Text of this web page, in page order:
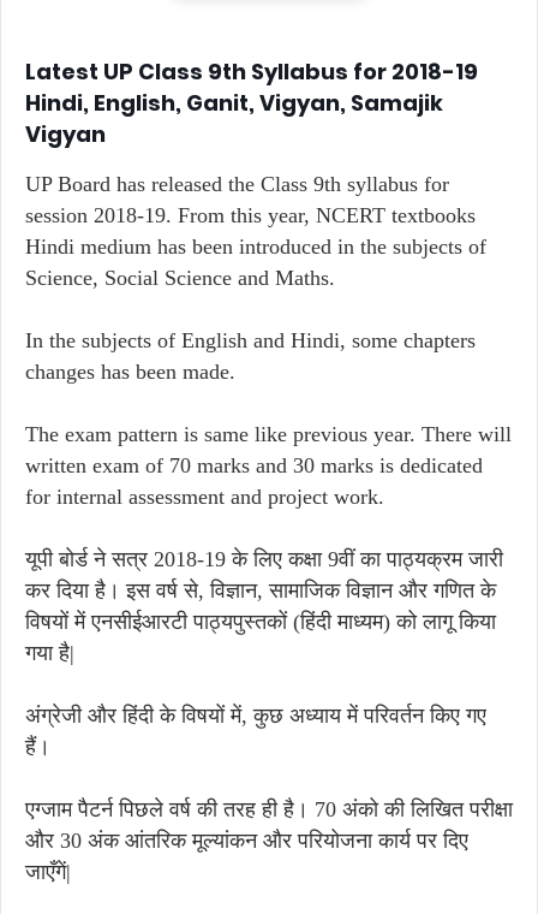
Latest UP Class 9th Syllabus for 2018-19
Hindi, English, Ganit, Vigyan, Samajik
Vigyan
UP Board has released the Class 9th syllabus for
session 2018-19. From this year, NCERT textbooks
Hindi medium has been introduced in the subjects of
Science, Social Science and Maths.
In the subjects of English and Hindi, some chapters
changes has been made.
The exam pattern is same like previous year. There will
written exam of 70 marks and 30 marks is dedicated
for internal assessment and project work.
यूपी बोर्ड ने सत्र 2018-19 के लिए कक्षा 9वीं का पाठ्यक्रम जारी
कर दिया है। इस वर्ष से, विज्ञान, सामाजिक विज्ञान और गणित के
विषयों में एनसीईआरटी पाठ्यपुस्तकों (हिंदी माध्यम) को लागू किया
गया है|
अंग्रेजी और हिंदी के विषयों में, कुछ अध्याय में परिवर्तन किए गए
हैं।
एग्जाम पैटर्न पिछले वर्ष की तरह ही है। 70 अंको की लिखित परीक्षा
और 30 अंक आंतरिक मूल्यांकन और परियोजना कार्य पर दिए
जाएँगें|